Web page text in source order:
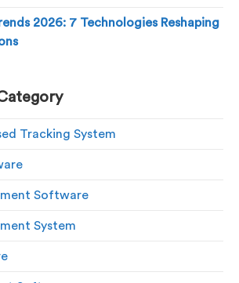
2026: 7 Technologies Reshaping
Tracking System
Software
System